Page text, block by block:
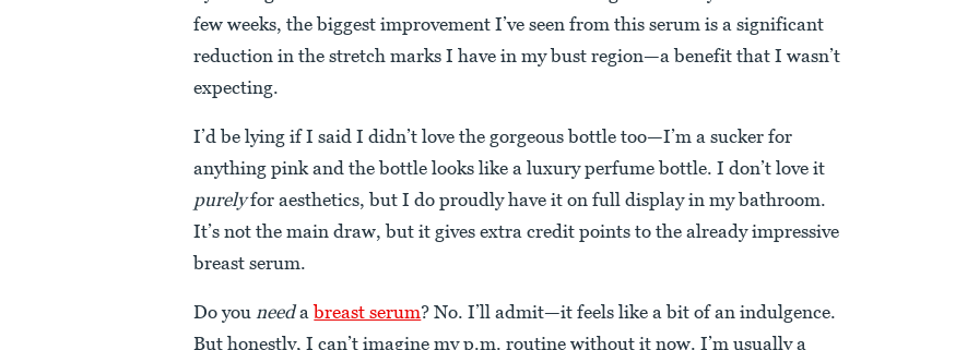
few weeks, the biggest improvement I’ve seen from this serum is a significant
reduction in the stretch marks I have in my bust region—a benefit that I wasn’t
expecting.
I’d be lying if I said I didn’t love the gorgeous bottle too—I’m a sucker for
anything pink and the bottle looks like a luxury perfume bottle. I don’t love it
purelyfor aesthetics, but I do proudly have it on full display in my bathroom.
It’s not the main draw, but it gives extra credit points to the already impressive
breast serum.
Do you needabreast serum? No. I’ll admit—it feels like a bit of an indulgence.
But honestly, I can’t imagine my p.m. routine without it now. I’m usually a